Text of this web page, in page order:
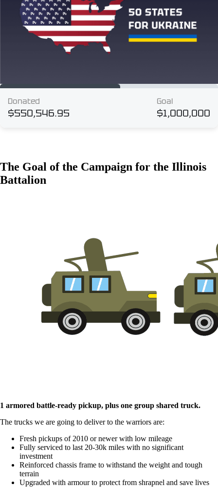
The Goal of the Campaign for the Illinois
Battalion
1 armored battle-ready pickup, plus one group shared truck.
The trucks we are going to deliver to the warriors are:
Fresh pickups of 2010 or newer with low mileage
Fully serviced to last 20-30k miles with no significant
investment
Reinforced chassis frame to withstand the weight and tough
terrain
Upgraded with armour to protect from shrapnel and save lives